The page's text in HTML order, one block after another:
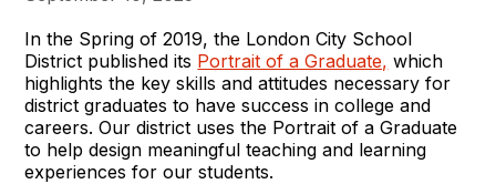
In the Spring of 2019, the London City School
District published its Portrait of a Graduate, which
highlights the key skills and attitudes necessary for
district graduates to have success in college and
careers. Our district uses the Portrait of a Graduate
to help design meaningful teaching and learning
experiences for our students.